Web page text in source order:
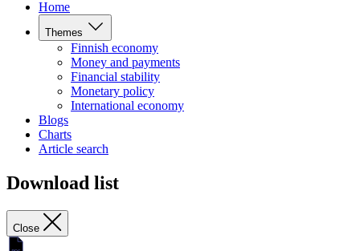
Home
Themes
Finnish economy
Money and payments
Financial stability
Monetary policy
International economy
Blogs
Charts
Article search
Download list
Close